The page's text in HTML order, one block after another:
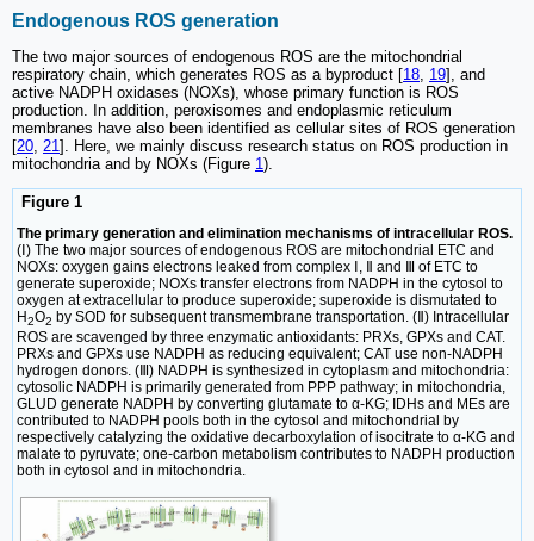
Endogenous ROS generation
The two major sources of endogenous ROS are the mitochondrial
respiratory chain, which generates ROS as a byproduct [18 19], and
active NADPH oxidases (NOXs), whose primary function is ROS
production. In addition, peroxisomes and endoplasmic reticulum
membranes have also been identified as cellular sites of ROS generation
[20 21 ]. Here, we mainly discuss research status on ROS production in
mitochondria and by NOXs (Figure 1 ).
Figure 1
The primary generation and elimination mechanisms of intracellular ROS.
(Ⅰ) The two major sources of endogenous ROS are mitochondrial ETC and
NOXs: oxygen gains electrons leaked from complex Ⅰ, Ⅱ and Ⅲ of ETC to
generate superoxide; NOXs transfer electrons from NADPH in the cytosol to
oxygen at extracellular to produce superoxide; superoxide is dismutated to
H2O2 by SOD for subsequent transmembrane transportation. (Ⅱ) Intracellular
ROS are scavenged by three enzymatic antioxidants: PRXs, GPXs and CAT.
PRXs and GPXs use NADPH as reducing equivalent; CAT use non-NADPH
hydrogen donors. (Ⅲ) NADPH is synthesized in cytoplasm and mitochondria:
cytosolic NADPH is primarily generated from PPP pathway; in mitochondria,
GLUD generate NADPH by converting glutamate to α-KG; IDHs and MEs are
contributed to NADPH pools both in the cytosol and mitochondrial by
respectively catalyzing the oxidative decarboxylation of isocitrate to α-KG and
malate to pyruvate; one-carbon metabolism contributes to NADPH production
both in cytosol and in mitochondria.